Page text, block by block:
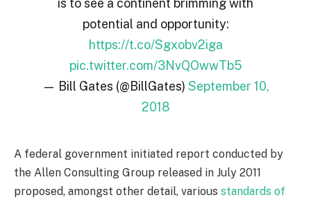
is to see a continent brimming with
potential and opportunity:
https://t.co/Sgxobv2iga
pic.twitter.com/3NvQOwwTb5
— Bill Gates (@BillGates) September 10,
2018
A federal government initiated report conducted by
the Allen Consulting Group released in July 2011
proposed, amongst other detail, various standards of